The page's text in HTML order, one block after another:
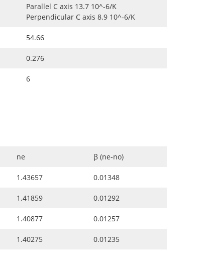
Parallel C axis 13.7 10^-6/K
Perpendicular C axis 8.9 10^-6/K
54.66
0.276
6
ne β (ne-no)
1.43657 0.01348
1.41859 0.01292
1.40877 0.01257
1.40275 0.01235